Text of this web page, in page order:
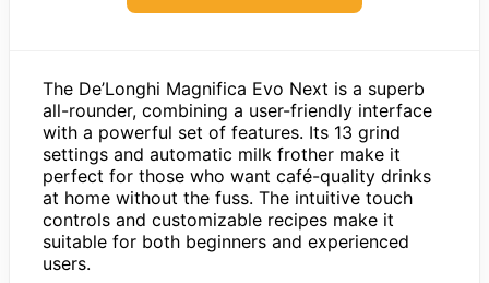
The De’Longhi Magnifica Evo Next is a superb
all-rounder, combining a user-friendly interface
with a powerful set of features. Its 13 grind
settings and automatic milk frother make it
perfect for those who want café-quality drinks
at home without the fuss. The intuitive touch
controls and customizable recipes make it
suitable for both beginners and experienced
users.